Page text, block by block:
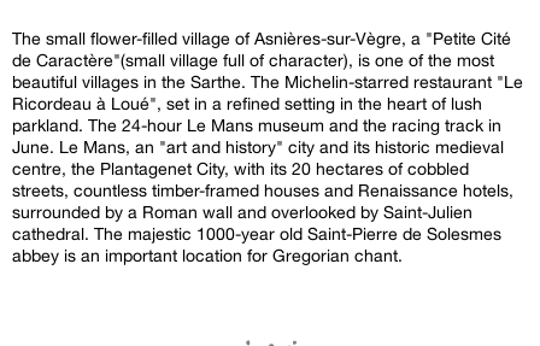
The small flower-filled village of Asnières-sur-Vègre, a "Petite Cité
de Caractère"(small village full of character), is one of the most
beautiful villages in the Sarthe. The Michelin-starred restaurant "Le
Ricordeau à Loué", set in a refined setting in the heart of lush
parkland. The 24-hour Le Mans museum and the racing track in
June. Le Mans, an "art and history" city and its historic medieval
centre, the Plantagenet City, with its 20 hectares of cobbled
streets, countless timber-framed houses and Renaissance hotels,
surrounded by a Roman wall and overlooked by Saint-Julien
cathedral. The majestic 1000-year old Saint-Pierre de Solesmes
abbey is an important location for Gregorian chant.